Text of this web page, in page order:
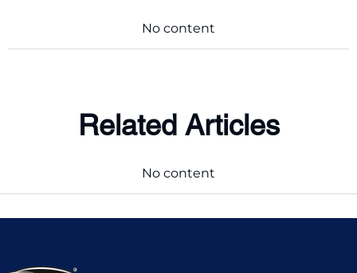
No content
Related Articles
No content